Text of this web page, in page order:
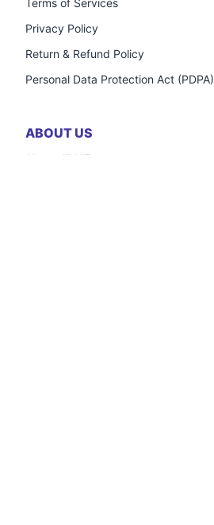
Terms of Services
Privacy Policy
Return & Refund Policy
Personal Data Protection Act (PDPA)
ABOUT US
About JiMAT